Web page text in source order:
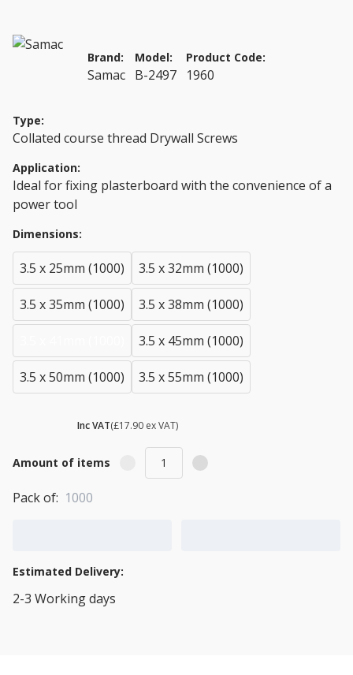
Brand:
Samac
Model:
B-2497
Product Code:
1960
Type:
Collated course thread Drywall Screws
Application:
Ideal for fixing plasterboard with the convenience of a
power tool
Dimensions:
3.5 x 25mm (1000) 3.5 x 32mm (1000)
3.5 x 35mm (1000) 3.5 x 38mm (1000)
3.5 x 45mm (1000)
3.5 x 50mm (1000) 3.5 x 55mm (1000)
Inc VAT(£17.90 ex VAT)
Amount of items
Pack of: 1000
Estimated Delivery:
2-3 Working days